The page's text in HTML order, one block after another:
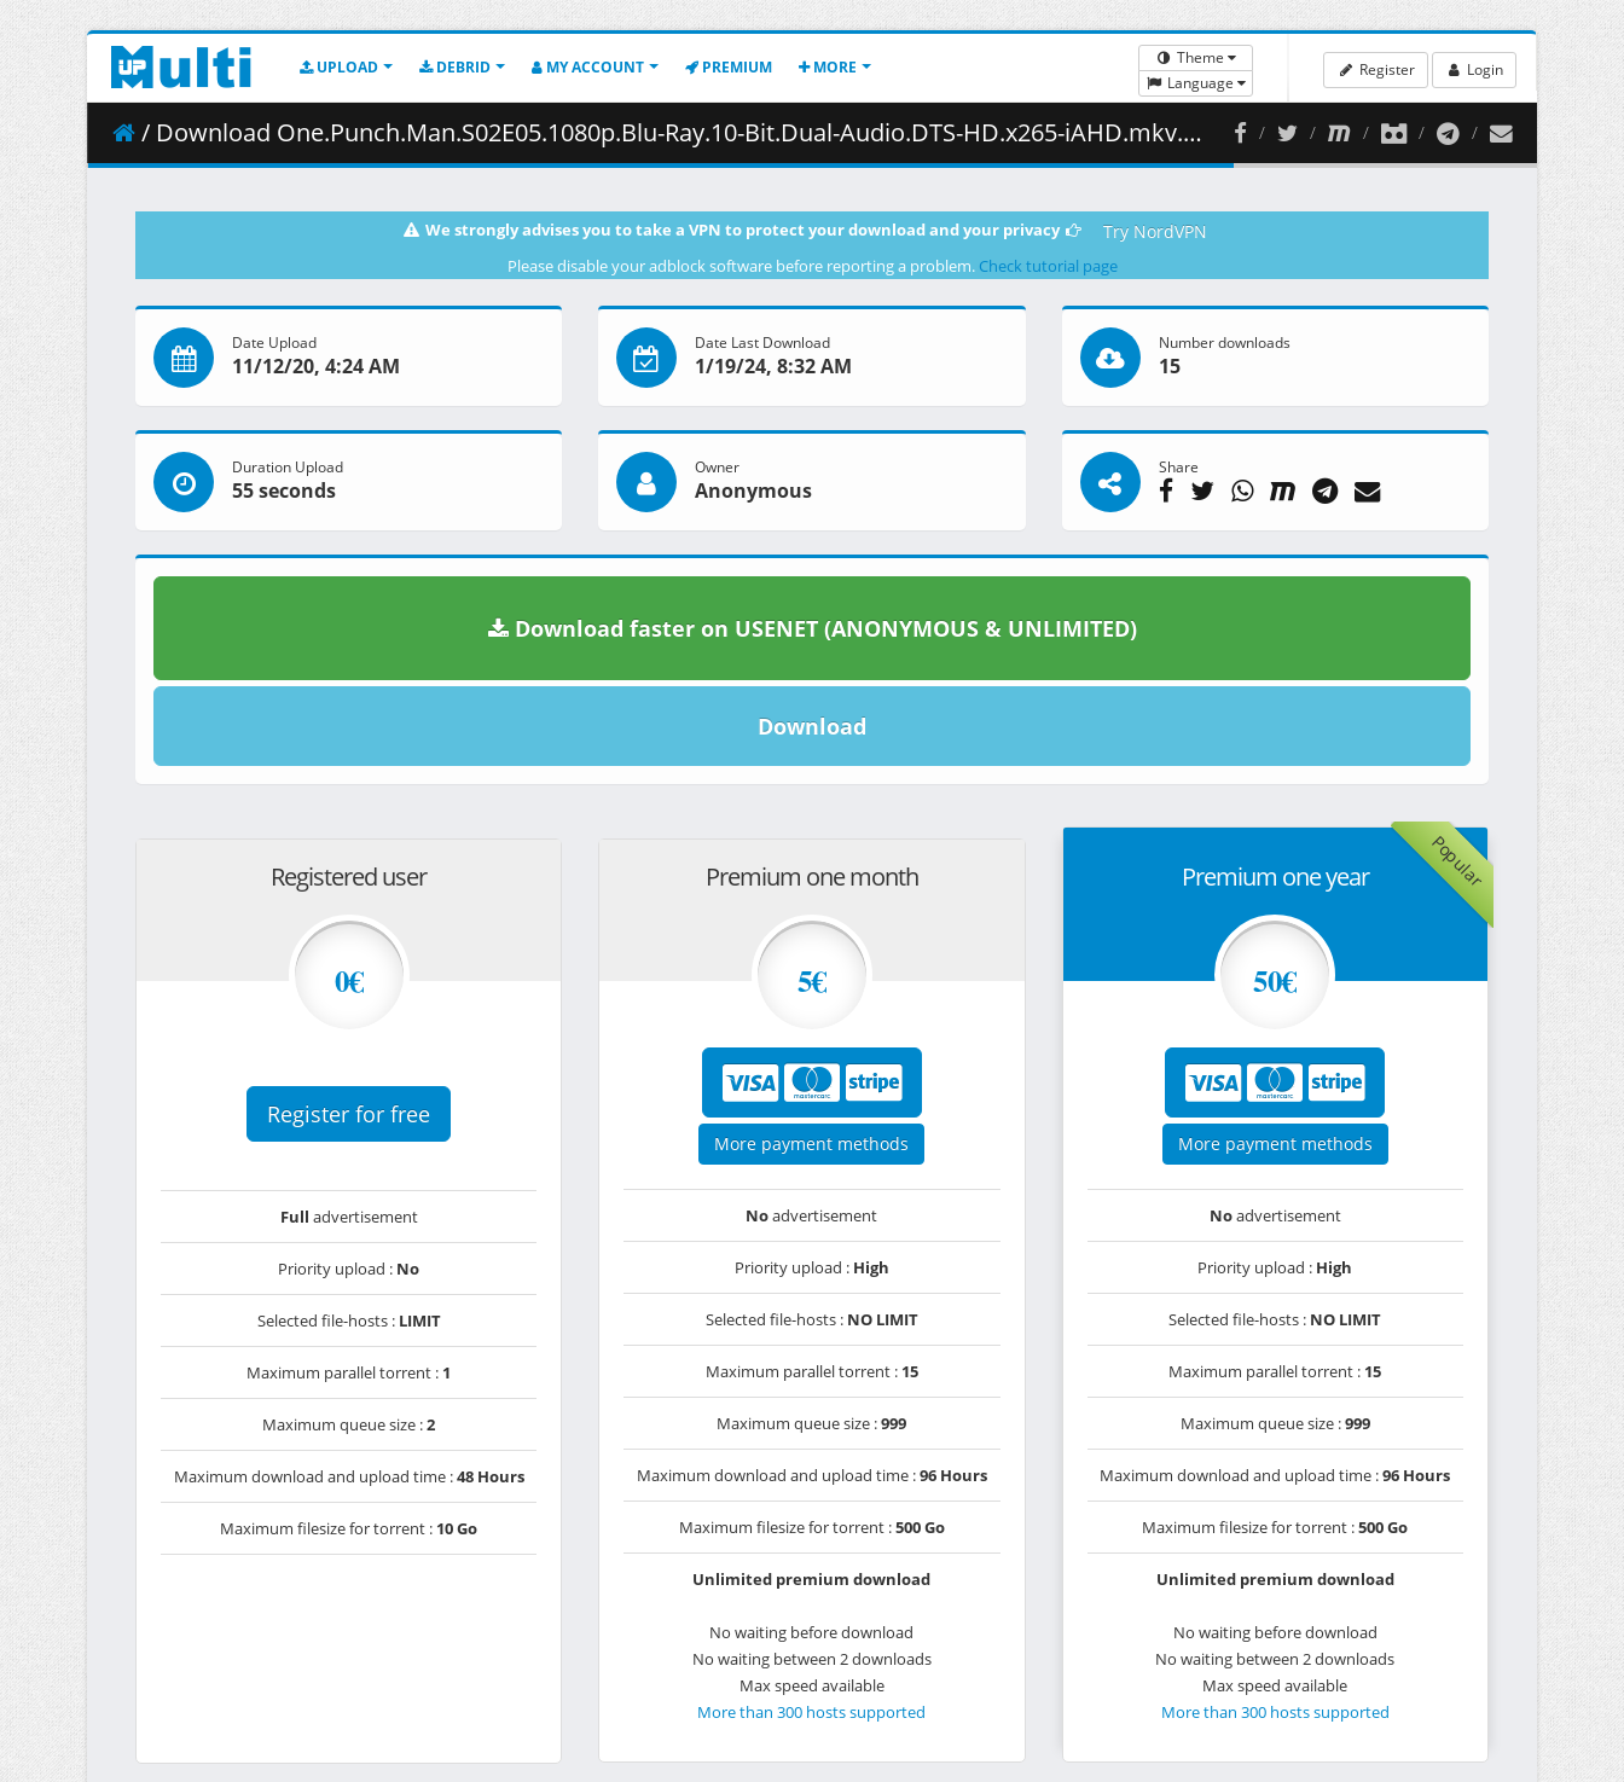
UPLOAD DEBRID MY ACCOUNT PREMIUM MORE
Theme
Language
Register Login
/ Download One.Punch.Man.S02E05.1080p.Blu-Ray.10-Bit.Dual-Audio.DTS-HD.x265-iAHD.mkv.002 ( 484.22 MB )
We strongly advises you to take a VPN to protect your download and your privacy Try NordVPN
Please disable your adblock software before reporting a problem. Check tutorial page
Date Upload
11/12/20, 4:24 AM
Date Last Download
1/19/24, 8:32 AM
Number downloads
15
Duration Upload
55 seconds
Owner
Anonymous
Share
Download faster on USENET (ANONYMOUS & UNLIMITED)
Download
Registered user
0€
Register for free
Full advertisement
Priority upload : No
Selected file-hosts : LIMIT
Maximum parallel torrent : 1
Maximum queue size :2
Maximum download and upload time :48 Hours
Maximum filesize for torrent : 10 Go
Premium one month
5€
More payment methods
Noadvertisement
Priority upload : High
Selected file-hosts : NO LIMIT
Maximum parallel torrent : 15
Maximum queue size :999
Maximum download and upload time :96 Hours
Maximum filesize for torrent :500 Go
Unlimited premium download
No waiting before download
No waiting between 2 downloads
Max speed available
More than 300 hosts supported
Popular
Premium one year
50€
More payment methods
Noadvertisement
Priority upload : High
Selected file-hosts : NO LIMIT
Maximum parallel torrent : 15
Maximum queue size :999
Maximum download and upload time :96 Hours
Maximum filesize for torrent :500 Go
Unlimited premium download
No waiting before download
No waiting between 2 downloads
Max speed available
More than 300 hosts supported